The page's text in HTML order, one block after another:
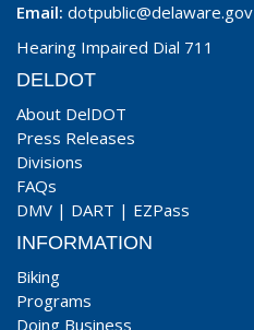
Email: dotpublic@delaware.gov
Hearing Impaired Dial 711
DELDOT
About DelDOT
Press Releases
Divisions
FAQs
DMV | DART | EZPass
INFORMATION
Biking
Programs
Doing Business